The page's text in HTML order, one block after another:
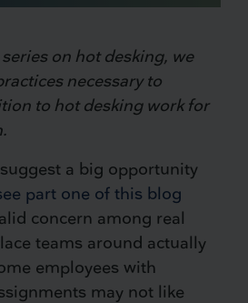
on hot desking, we
necessary to
to hot desking work for
a big opportunity
part one of this blog
concern among real
teams around actually
employees with
may not like